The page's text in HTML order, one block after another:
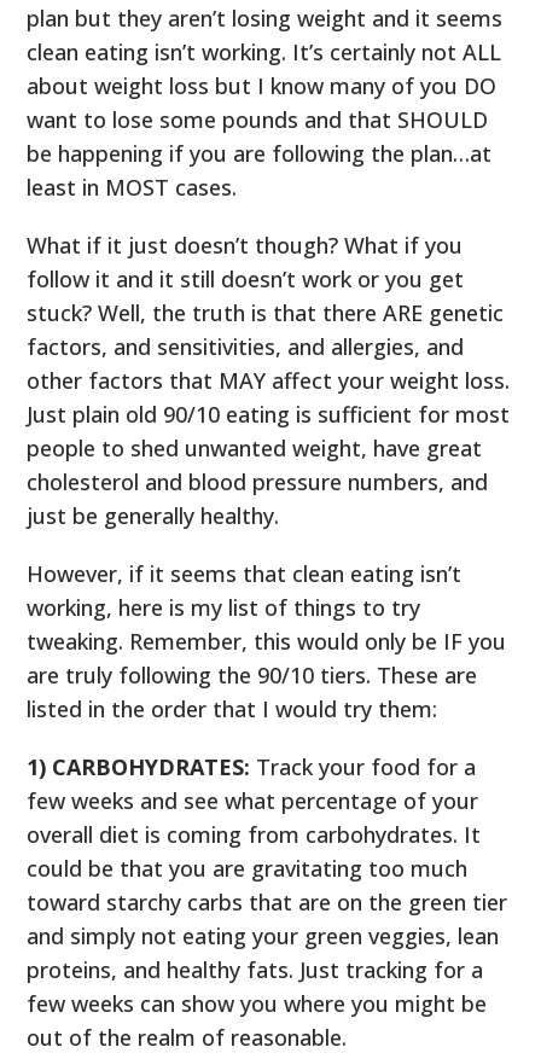
plan but they aren’t losing weight and it seems
clean eating isn’t working. It’s certainly not ALL
about weight loss but I know many of you DO
want to lose some pounds and that SHOULD
be happening if you are following the plan…at
least in MOST cases.
What if it just doesn’t though? What if you
follow it and it still doesn’t work or you get
stuck? Well, the truth is that there ARE genetic
factors, and sensitivities, and allergies, and
other factors that MAY affect your weight loss.
Just plain old 90/10 eating is sufficient for most
people to shed unwanted weight, have great
cholesterol and blood pressure numbers, and
just be generally healthy.
However, if it seems that clean eating isn’t
working, here is my list of things to try
tweaking. Remember, this would only be IF you
are truly following the 90/10 tiers. These are
listed in the order that I would try them:
1) CARBOHYDRATES: Track your food for a
few weeks and see what percentage of your
overall diet is coming from carbohydrates. It
could be that you are gravitating too much
toward starchy carbs that are on the green tier
and simply not eating your green veggies, lean
proteins, and healthy fats. Just tracking for a
few weeks can show you where you might be
out of the realm of reasonable.